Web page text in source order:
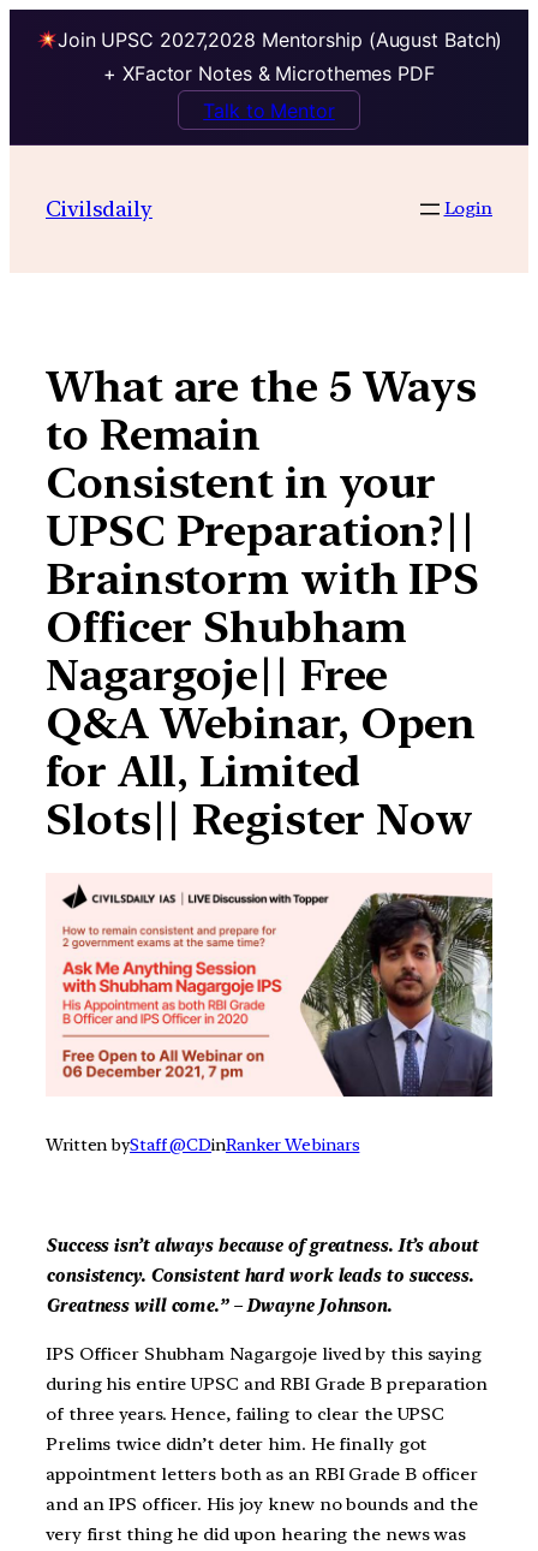
Join UPSC 2027,2028 Mentorship (August Batch)
+ XFactor Notes & Microthemes PDF
Talk to Mentor
contentCivilsdaily Login
What are the 5 Ways
to Remain
Consistent in your
UPSC Preparation?||
Brainstorm with IPS
Officer Shubham
Nagargoje|| Free
Q&A Webinar, Open
for All, Limited
Slots|| Register Now
Written byStaff @CDinRanker Webinars
Success isn’t always because of greatness. It’s about
consistency. Consistent hard work leads to success.
Greatness will come.” – Dwayne Johnson.
IPS Officer Shubham Nagargoje lived by this saying
during his entire UPSC and RBI Grade B preparation
of three years. Hence, failing to clear the UPSC
Prelims twice didn’t deter him. He finally got
appointment letters both as an RBI Grade B officer
and an IPS officer. His joy knew no bounds and the
very first thing he did upon hearing the news was